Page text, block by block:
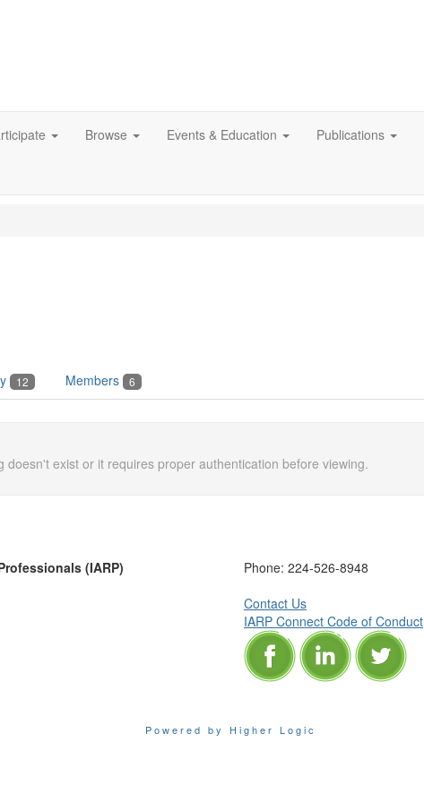
Browse Events & Education Publications
12 Members 6
doesn't exist or it requires proper authentication before viewing.
(IARP)
Phone: 224-526-8948
Contact Us
IARP Connect Code of Conduct
Powered by Higher Logic